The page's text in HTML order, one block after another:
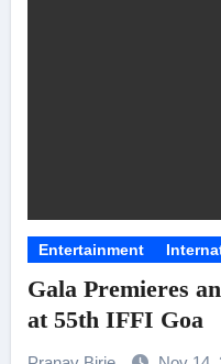
Entertainment
Gala Premieres
at 55th IFFI Goa